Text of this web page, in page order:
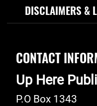
DISCLAIMERS &
CONTACT
Up Here
P.O Box 1343